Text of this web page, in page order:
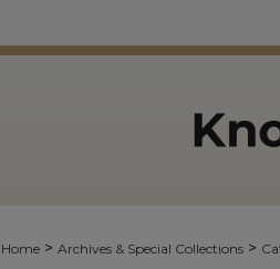
Home > Archives & Special Collections >